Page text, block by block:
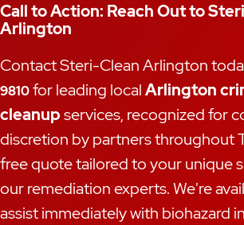
Call to Action: Reach Out to
Arlington
Contact Steri-Clean Arlington
9810for leading localArlington
cleanupservices, recognized for
discretion by partners throughout
free quote tailored to your unique
our remediation experts. We're
assist immediately with biohazard